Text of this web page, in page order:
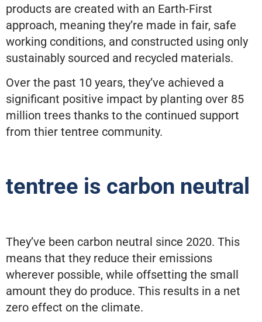
products are created with an Earth-First
approach, meaning they’re made in fair, safe
working conditions, and constructed using only
sustainably sourced and recycled materials.
Over the past 10 years, they’ve achieved a
significant positive impact by planting over 85
million trees thanks to the continued support
from thier tentree community.
tentree is carbon neutral
They’ve been carbon neutral since 2020. This
means that they reduce their emissions
wherever possible, while offsetting the small
amount they do produce. This results in a net
zero effect on the climate.